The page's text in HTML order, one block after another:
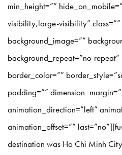
min_height=””
visibility,large-visibility”
background_image=””
background_repeat=”no-
border_color=””
padding=””
animation_direction=”left”
animation_offset=””
destination was Ho Chi Minh